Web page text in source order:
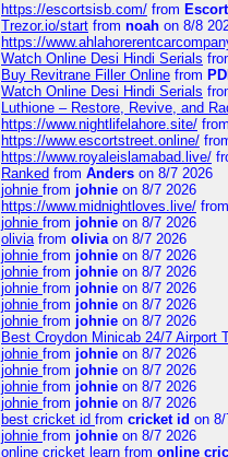
https://escortsisb.com/ from
Trezor.io/start from noah on 8/8
https://
Watch Online Desi Hindi Serials
Buy Revitrane Filler Online from
Watch Online Desi Hindi Serials
Luthione – Restore, Revive, and
https://www.nightlifelahore.site/ from
https://www.escortstreet.online/
https://www.royaleislamabad.live/
Ranked from Anders on 8/7 2026
johnie from johnie on 8/7 2026
https://www.midnightloves.live/ from
johnie from johnie on 8/7 2026
oliviafrom oliviaon 8/7 2026
johnie from johnie on 8/7 2026
johnie from johnie on 8/7 2026
johnie from johnie on 8/7 2026
johnie from johnie on 8/7 2026
johnie from johnie on 8/7 2026
Best Croydon Minicab 24/7 Airport
johnie from johnie on 8/7 2026
johnie from johnie on 8/7 2026
johnie from johnie on 8/7 2026
johnie from johnie on 8/7 2026
best cricket id from cricket id on
johnie from johnie on 8/7 2026
online cricket learn from online